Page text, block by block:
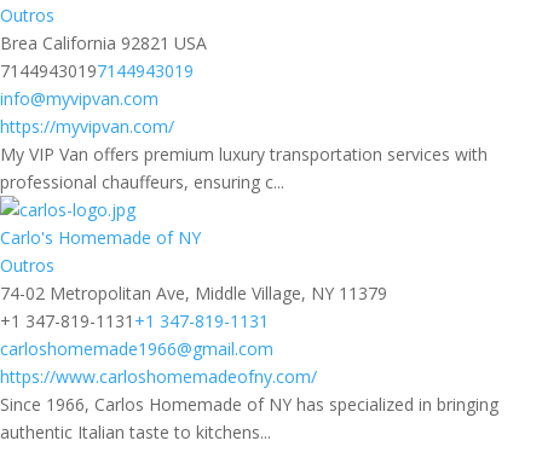
Outros
Brea California 92821 USA
71449430197144943019
info@myvipvan.com
https://myvipvan.com/
My VIP Van offers premium luxury transportation services with
professional chauffeurs, ensuring c...
Carlo's Homemade of NY
Outros
74-02 Metropolitan Ave, Middle Village, NY 11379
+1 347-819-1131 +1 347-819-1131
carloshomemade1966@gmail.com
https://www.carloshomemadeofny.com/
Since 1966, Carlos Homemade of NY has specialized in bringing
authentic Italian taste to kitchens...